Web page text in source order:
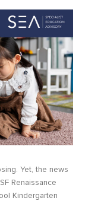
Yet, the news
Renaissance
Kindergarten